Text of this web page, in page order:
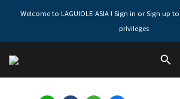
Welcome to LAGUIOLE-ASIA ! Sign in or Sign up
privileges